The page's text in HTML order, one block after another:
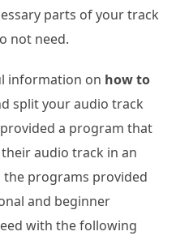
parts of your track
not need.
information on how to
split your audio track
a program that
audio track in an
the programs provided
and beginner
with the following